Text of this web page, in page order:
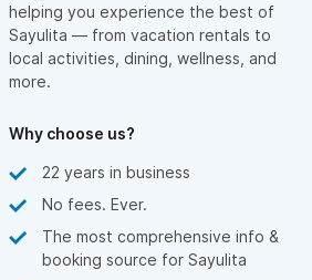
helping you experience the best of
Sayulita — from vacation rentals to
local activities, dining, wellness, and
more.
Why choose us?
22 years in business
No fees. Ever.
The most comprehensive info &
booking source for Sayulita